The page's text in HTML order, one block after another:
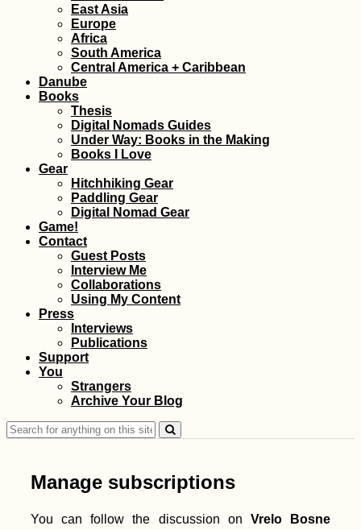
East Asia
Europe
Africa
South America
Central America + Caribbean
Danube
Books
Thesis
Digital Nomads Guides
Under Way: Books in the Making
Books I Love
Gear
Hitchhiking Gear
Paddling Gear
Digital Nomad Gear
Game!
Contact
Guest Posts
Interview Me
Collaborations
Using My Content
Press
Interviews
Publications
Support
You
Strangers
Archive Your Blog
Search
for:
Manage subscriptions
You can follow the discussion on Vrelo Bosne